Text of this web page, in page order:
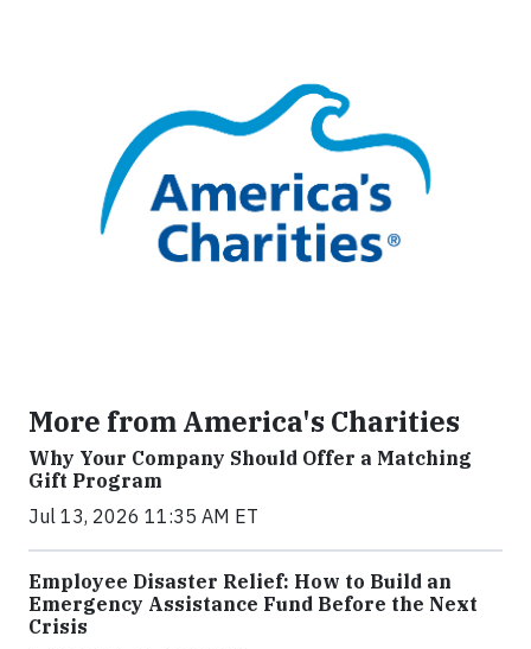
More from America's Charities
Why Your Company Should Offer a Matching
Gift Program
Jul 13, 2026 11:35 AM ET
Employee Disaster Relief: How to Build an
Emergency Assistance Fund Before the Next
Crisis